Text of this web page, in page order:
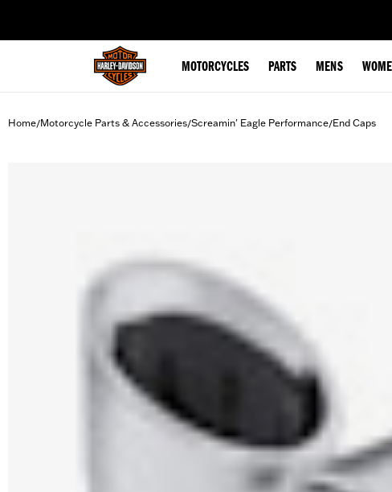
MOTORCYCLES PARTS MENS
Home/Motorcycle Parts & Accessories/Screamin' Eagle Performance/End Caps